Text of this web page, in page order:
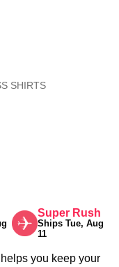
SHIRTS
Super Rush
Ships Tue, Aug
11
you keep your